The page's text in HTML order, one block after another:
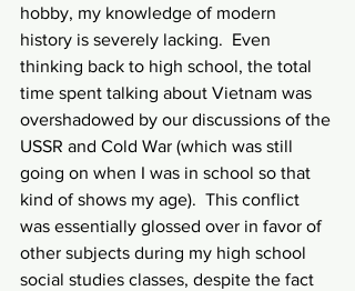
hobby, my knowledge of modern
history is severely lacking.  Even
thinking back to high school, the total
time spent talking about Vietnam was
overshadowed by our discussions of the
USSR and Cold War (which was still
going on when I was in school so that
kind of shows my age).  This conflict
was essentially glossed over in favor of
other subjects during my high school
social studies classes, despite the fact